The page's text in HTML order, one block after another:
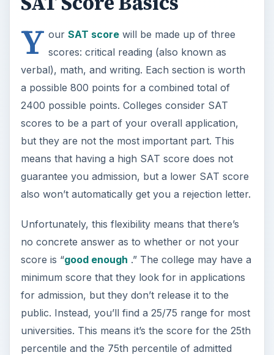
Y our SAT scorewill be made up of three
scores: critical reading (also known as
verbal), math, and writing. Each section is worth
a possible 800 points for a combined total of
2400 possible points. Colleges consider SAT
scores to be a part of your overall application,
but they are not the most important part. This
means that having a high SAT score does not
guarantee you admission, but a lower SAT score
also won’t automatically get you a rejection letter.
Unfortunately, this flexibility means that there’s
no concrete answer as to whether or not your
score is “good enough .” The college may have a
minimum score that they look for in applications
for admission, but they don’t release it to the
public. Instead, you’ll find a 25/75 range for most
universities. This means it’s the score for the 25th
percentile and the 75th percentile of admitted